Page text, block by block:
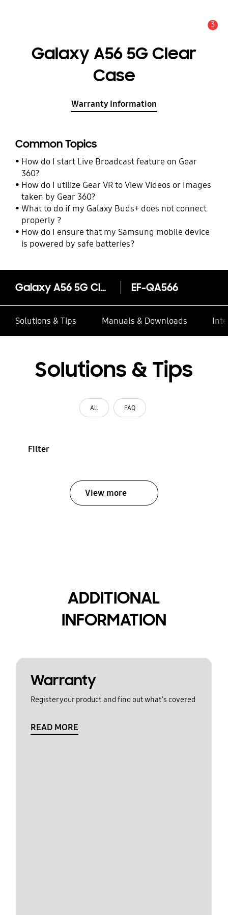
3
Galaxy A56 5G Clear
Case
Warranty Information
Common Topics
How do I start Live Broadcast feature on Gear
360?
How do I utilize Gear VR to View Videos or Images
taken by Gear 360?
What to do if my Galaxy Buds+ does not connect
properly ?
How do I ensure that my Samsung mobile device
is powered by safe batteries?
Galaxy A56 5G Clear Case EF-QA566
Solutions & Tips Manuals & Downloads
Solutions & Tips
All FAQ
Filter
View more
ADDITIONAL
INFORMATION
Warranty
Register your product and find out what's covered
READ MORE